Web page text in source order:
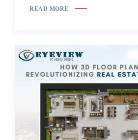
READ MORE